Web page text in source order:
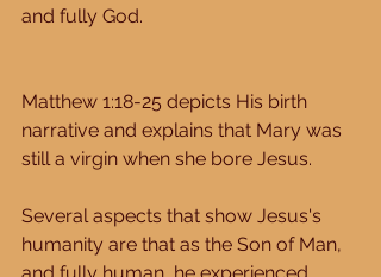
and fully God.
Matthew 1:18-25 depicts His birth
narrative and explains that Mary was
still a virgin when she bore Jesus.
Several aspects that show Jesus's
humanity are that as the Son of Man,